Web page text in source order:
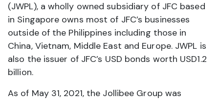
(JWPL), a wholly owned subsidiary of JFC based
in Singapore owns most of JFC’s businesses
outside of the Philippines including those in
China, Vietnam, Middle East and Europe. JWPL is
also the issuer of JFC’s USD bonds worth USD1.2
billion.
As of May 31, 2021, the Jollibee Group was